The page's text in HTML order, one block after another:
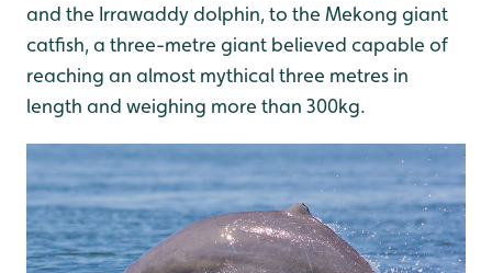
and the Irrawaddy dolphin, to the Mekong giant
catfish, a three-metre giant believed capable of
reaching an almost mythical three metres in
length and weighing more than 300kg.